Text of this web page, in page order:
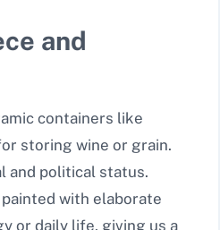
and
containers like
storing wine or grain.
and political status.
with elaborate
or daily life, giving us a